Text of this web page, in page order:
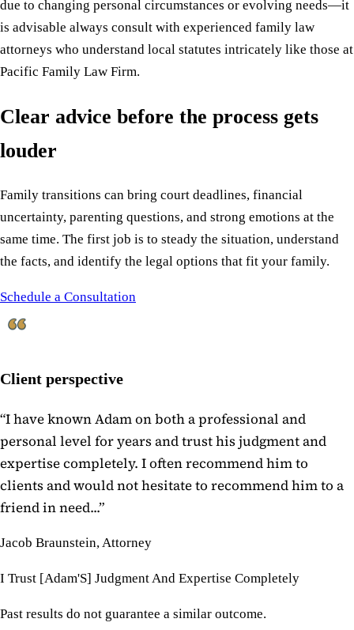
due to changing personal circumstances or evolving needs—it
is advisable always consult with experienced family law
attorneys who understand local statutes intricately like those at
Pacific Family Law Firm.
Clear advice before the process gets
louder
Family transitions can bring court deadlines, financial
uncertainty, parenting questions, and strong emotions at the
same time. The first job is to steady the situation, understand
the facts, and identify the legal options that fit your family.
Schedule a Consultation
Client perspective
“I have known Adam on both a professional and
personal level for years and trust his judgment and
expertise completely. I often recommend him to
clients and would not hesitate to recommend him to a
friend in need...”
Jacob Braunstein, Attorney
I Trust [Adam'S] Judgment And Expertise Completely
Past results do not guarantee a similar outcome.